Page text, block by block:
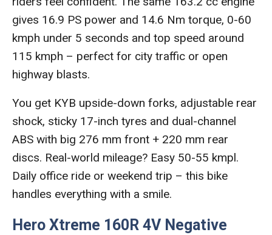
gives 16.9 PS power and 14.6 Nm torque, 0-60
kmph under 5 seconds and top speed around
115 kmph – perfect for city traffic or open
highway blasts.
You get KYB upside-down forks, adjustable rear
shock, sticky 17-inch tyres and dual-channel
ABS with big 276 mm front + 220 mm rear
discs. Real-world mileage? Easy 50-55 kmpl.
Daily office ride or weekend trip – this bike
handles everything with a smile.
Hero Xtreme 160R 4V Negative